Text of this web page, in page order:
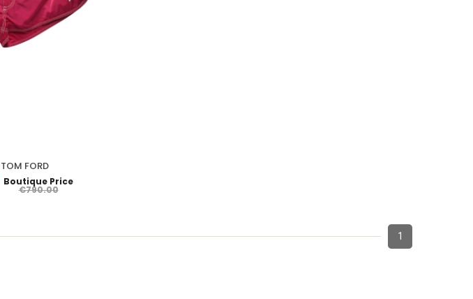
FORD
Boutique Price
€790.00
1